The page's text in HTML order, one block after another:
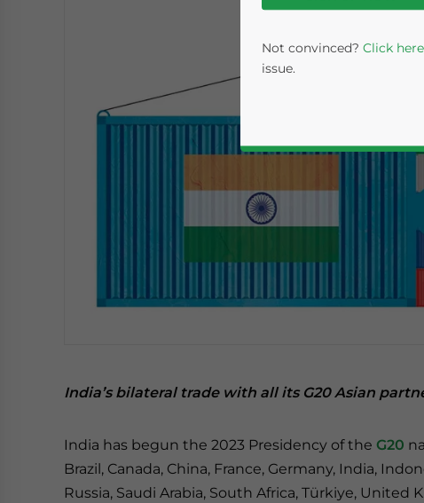
India’s bilateral trade with all its G20 Asian
India has begun the 2023 Presidency of the G20
Brazil, Canada, China, France, Germany, India,
Russia, Saudi Arabia, South Africa, Türkiye,
Not convinced? Click here
issue.
- case